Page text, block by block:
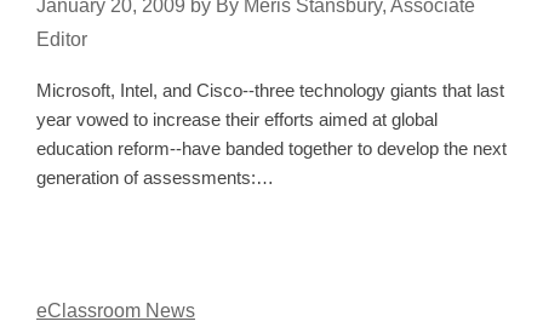
January 20, 2009 by By Meris Stansbury, Associate
Editor
Microsoft, Intel, and Cisco--three technology giants that last
year vowed to increase their efforts aimed at global
education reform--have banded together to develop the next
generation of assessments:…
eClassroom News